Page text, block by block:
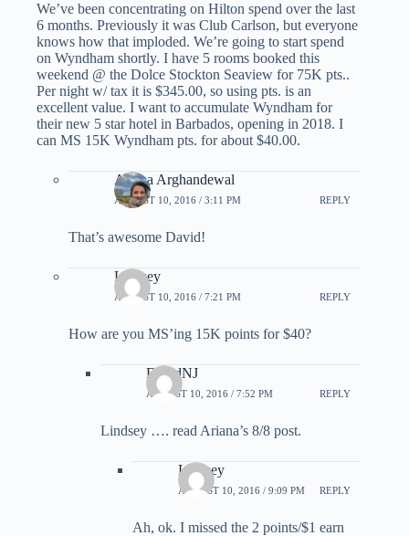
We’ve been concentrating on Hilton spend over the last
6 months. Previously it was Club Carlson, but everyone
knows how that imploded. We’re going to start spend
on Wyndham shortly. I have 5 rooms booked this
weekend @ the Dolce Stockton Seaview for 75K pts..
Per night w/ tax it is $345.00, so using pts. is an
excellent value. I want to accumulate Wyndham for
their new 5 star hotel in Barbados, opening in 2018. I
can MS 15K Wyndham pts. for about $40.00.
Ariana Arghandewal
AUGUST 10, 2016 / 3:11 PM REPLY
That’s awesome David!
Lindsey
AUGUST 10, 2016 / 7:21 PM REPLY
How are you MS’ing 15K points for $40?
DavidNJ
AUGUST 10, 2016 / 7:52 PM REPLY
Lindsey …. read Ariana’s 8/8 post.
Lindsey
AUGUST 10, 2016 / 9:09 PM REPLY
Ah, ok. I missed the 2 points/$1 earn